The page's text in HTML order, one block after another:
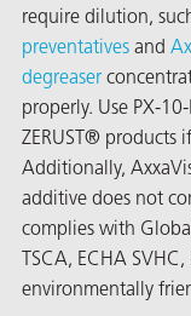
require dilution,
preventatives and
degreaser
properly. Use PX-
ZERUST® products
Additionally,
additive does not
complies with
TSCA, ECHA
environmentally